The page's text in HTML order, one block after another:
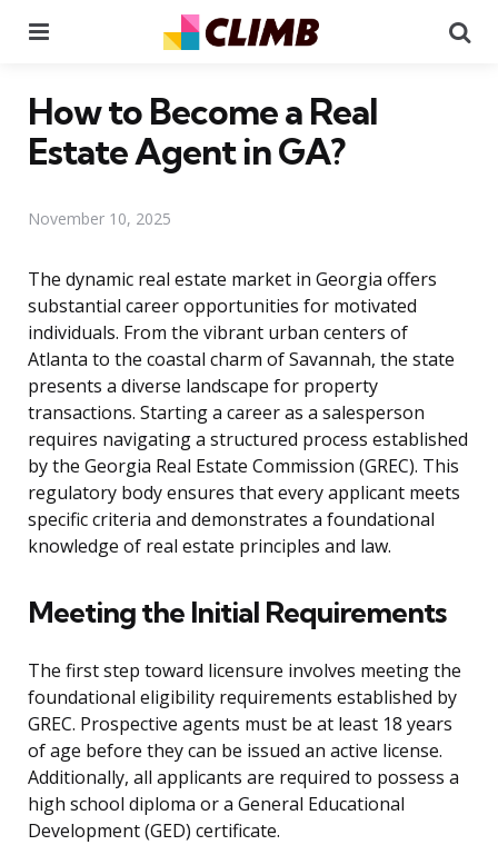
How to Become a Real
Estate Agent in GA?
November 10, 2025
The dynamic real estate market in Georgia offers
substantial career opportunities for motivated
individuals. From the vibrant urban centers of
Atlanta to the coastal charm of Savannah, the state
presents a diverse landscape for property
transactions. Starting a career as a salesperson
requires navigating a structured process established
by the Georgia Real Estate Commission (GREC). This
regulatory body ensures that every applicant meets
specific criteria and demonstrates a foundational
knowledge of real estate principles and law.
Meeting the Initial Requirements
The first step toward licensure involves meeting the
foundational eligibility requirements established by
GREC. Prospective agents must be at least 18 years
of age before they can be issued an active license.
Additionally, all applicants are required to possess a
high school diploma or a General Educational
Development (GED) certificate.